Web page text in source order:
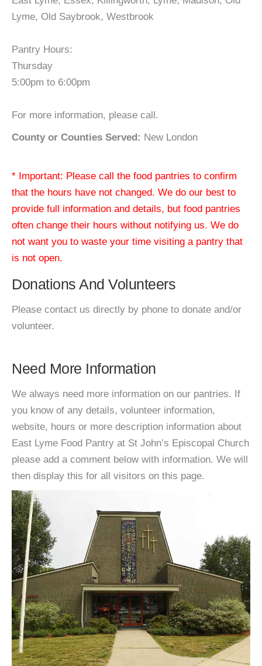
Lyme, Old Saybrook, Westbrook
Pantry Hours:
Thursday
5:00pm to 6:00pm
For more information, please call.
County or Counties Served: New London
* Important: Please call the food pantries to confirm
that the hours have not changed. We do our best to
provide full information and details, but food pantries
often change their hours without notifying us. We do
not want you to waste your time visiting a pantry that
is not open.
Donations And Volunteers
Please contact us directly by phone to donate and/or
volunteer.
Need More Information
We always need more information on our pantries. If
you know of any details, volunteer information,
website, hours or more description information about
East Lyme Food Pantry at St John’s Episcopal Church
please add a comment below with information. We will
then display this for all visitors on this page.